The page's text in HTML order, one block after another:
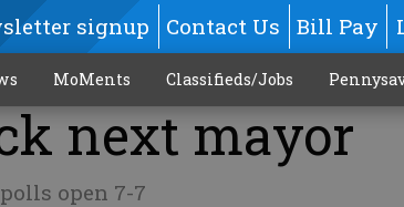
signup Contact Us Bill Pay
MoMents Classifieds/Jobs
next mayor
open 7-7